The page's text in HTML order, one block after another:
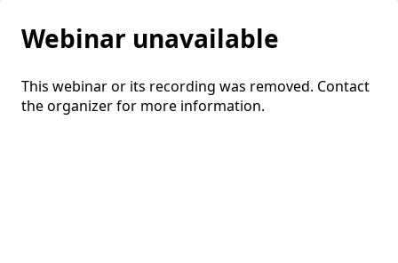
Webinar unavailable
This webinar or its recording was removed. Contact
the organizer for more information.